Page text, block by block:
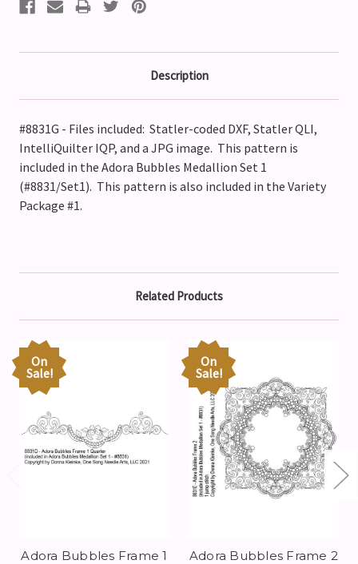
Description
#8831G - Files included: Statler-coded DXF, Statler QLI,
IntelliQuilter IQP, and a JPG image. This pattern is
included in the Adora Bubbles Medallion Set 1
(#8831/Set1). This pattern is also included in the Variety
Package #1.
Related Products
On
Sale!
Adora Bubbles Frame 1
On
Sale!
Adora Bubbles Frame 2